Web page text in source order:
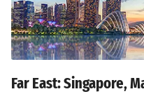
Far East: Singapore,